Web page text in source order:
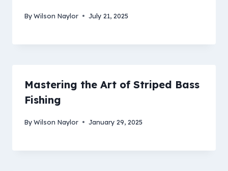
ByWilson Naylor July 21, 2025
Mastering the Art of Striped Bass
Fishing
ByWilson Naylor January 29, 2025